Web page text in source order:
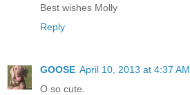
Best wishes Molly
Reply
GOOSE April 10, 2013 at 4:37 AM
O so cute.